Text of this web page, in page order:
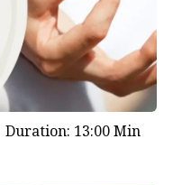
Duration: 13:00 Min